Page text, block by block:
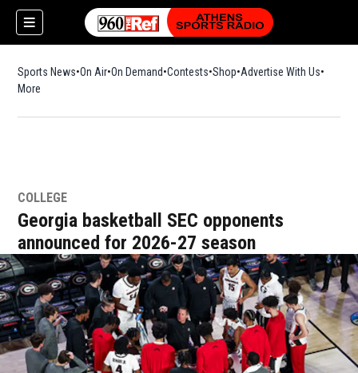
Sports News On Air On Demand Contests ShopOpens in new window
Advertise With Us
More
COLLEGE
Georgia basketball SEC opponents
announced for 2026-27 season